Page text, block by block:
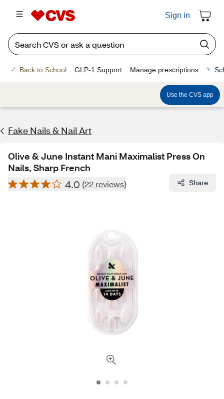
Sign in
Back to School GLP-1 Support Manage prescriptions
Use the CVS app
Fake Nails & Nail Art
Olive & June Instant Mani Maximalist Press On
Nails, Sharp French
4.0 (22 reviews) Share